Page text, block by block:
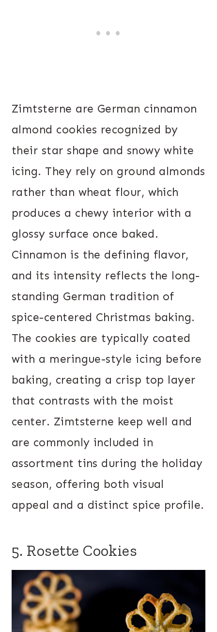
Zimtsterne are German cinnamon
almond cookies recognized by
their star shape and snowy white
icing. They rely on ground almonds
rather than wheat flour, which
produces a chewy interior with a
glossy surface once baked.
Cinnamon is the defining flavor,
and its intensity reflects the long-
standing German tradition of
spice-centered Christmas baking.
The cookies are typically coated
with a meringue-style icing before
baking, creating a crisp top layer
that contrasts with the moist
center. Zimtsterne keep well and
are commonly included in
assortment tins during the holiday
season, offering both visual
appeal and a distinct spice profile.
5. Rosette Cookies